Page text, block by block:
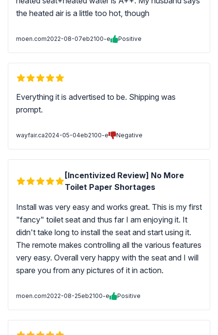
the heated air is a little too hot, though
moen.com2022-08-07eb2100-e Positive
Everything it is advertised to be. Shipping was
prompt.
wayfair.ca2024-05-04eb2100-e Negative
[Incentivized Review] No More
Toilet Paper Shortages
Install was very easy and works great. This is my first
"fancy" toilet seat and thus far I am enjoying it. It
didn't take long to install the seat and start using it.
The remote makes controlling all the various features
very easy. Overall very happy with the seat and I will
spare you from any pictures of it in action.
moen.com2022-08-25eb2100-e Positive